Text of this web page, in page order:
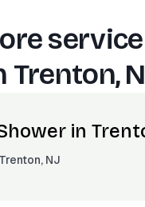
Trenton,
in
Trenton, NJ